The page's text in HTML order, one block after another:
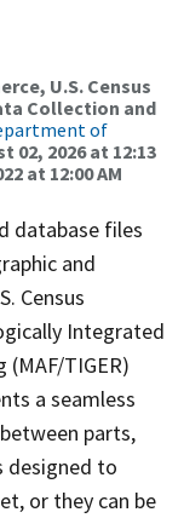
U.S. Census
Collection and
of
02, 2026 at 12:13
at 12:00 AM
database files
and
Census
Integrated
(MAF/TIGER)
a seamless
parts,
designed to
or they can be